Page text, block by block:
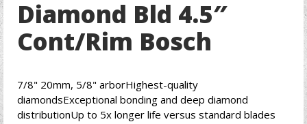
Diamond Bld 4.5″
Cont/Rim Bosch
7/8" 20mm, 5/8" arborHighest-quality
diamondsExceptional bonding and deep diamond
distributionUp to 5x longer life versus standard blades